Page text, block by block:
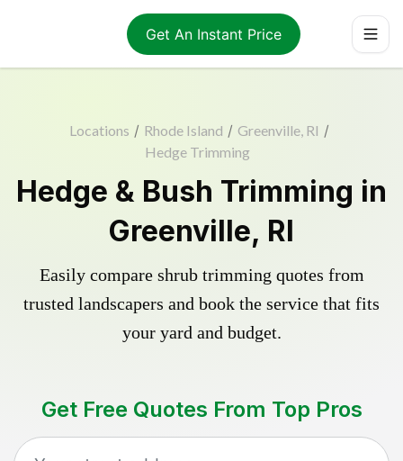
Get An Instant Price
Locations / Rhode Island / Greenville, RI /
Hedge Trimming
Hedge & Bush Trimming in
Greenville, RI
Easily compare shrub trimming quotes from
trusted landscapers and book the service that fits
your yard and budget.
Get Free Quotes From Top Pros